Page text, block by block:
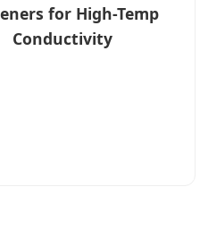
for High-Temp
Conductivity